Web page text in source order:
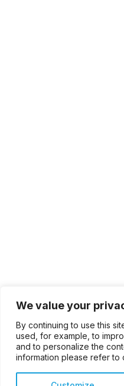
We value your
By continuing to use this
used, for example, to
and to personalize the
information please refer to